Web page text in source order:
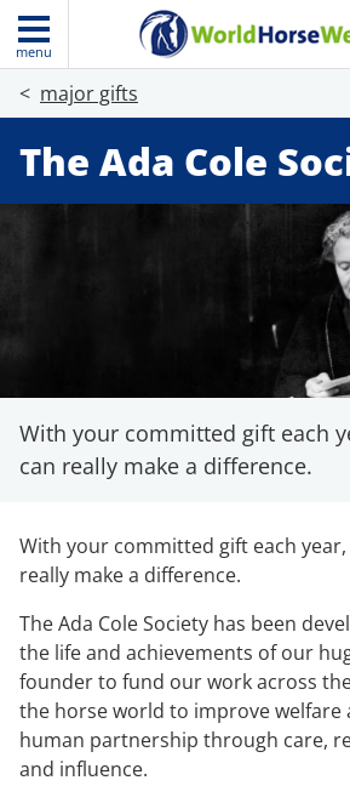
menu
major gifts
The Ada Cole
With your committed gift each
can really make a difference.
With your committed gift each
really make a difference.
The Ada Cole Society has been
the life and achievements of our
founder to fund our work across
the horse world to improve welfare
human partnership through care,
and influence.